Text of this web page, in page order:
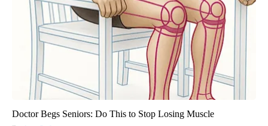
Doctor Begs Seniors: Do This to Stop Losing Muscle